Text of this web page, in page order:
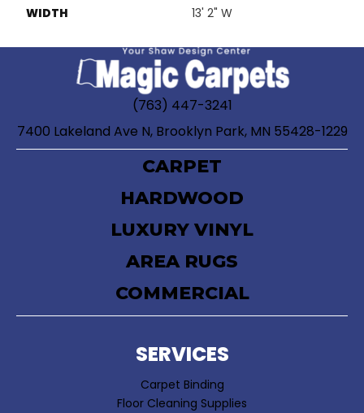
WIDTH 13' 2" W
(763) 447-3241
7400 Lakeland Ave N, Brooklyn Park, MN 55428-1229
CARPET
HARDWOOD
LUXURY VINYL
AREA RUGS
COMMERCIAL
SERVICES
Carpet Binding
Floor Cleaning Supplies